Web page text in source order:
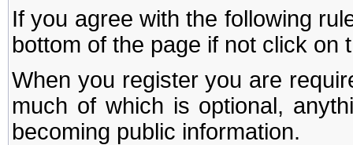
If you agree with the following
bottom of the page if not click on
When you register you are
much of which is optional,
becoming public information.